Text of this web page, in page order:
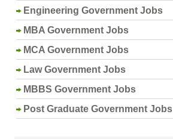
Engineering Government Jobs
MBA Government Jobs
MCA Government Jobs
Law Government Jobs
MBBS Government Jobs
Post Graduate Government Jobs